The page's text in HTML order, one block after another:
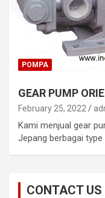
POMPA
GEAR PUMP
February 25, 2022
Kami menjual gear
Jepang berbagai
CONTACT US